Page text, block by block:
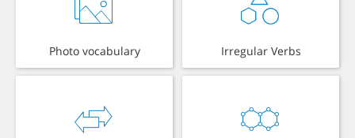
Photo vocabulary Irregular Verbs